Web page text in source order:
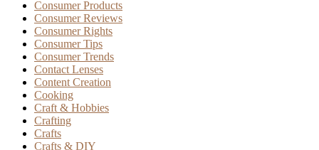
Consumer Products
Consumer Reviews
Consumer Rights
Consumer Tips
Consumer Trends
Contact Lenses
Content Creation
Cooking
Craft & Hobbies
Crafting
Crafts
Crafts & DIY